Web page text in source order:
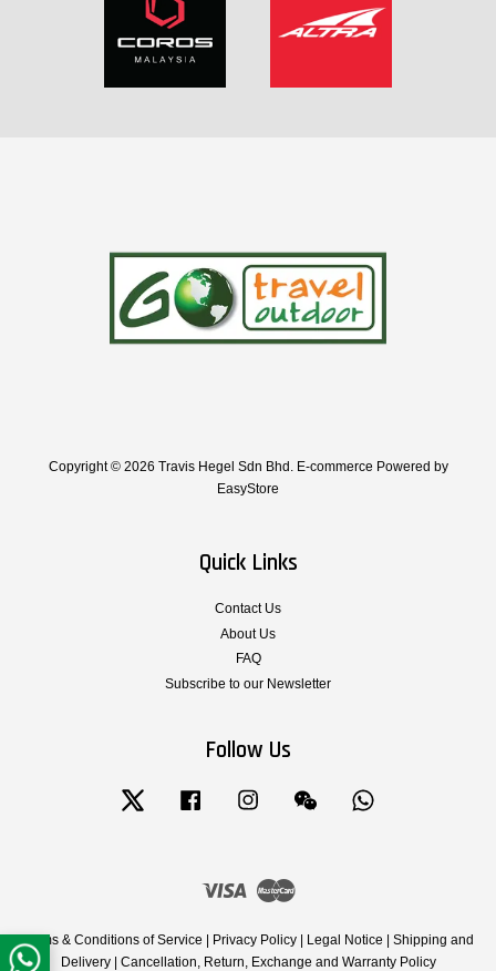
Copyright © 2026 Travis Hegel Sdn Bhd. E-commerce Powered by
EasyStore
Quick Links
Contact Us
About Us
FAQ
Subscribe to our Newsletter
Follow Us
Twitter Facebook Instagram Wechat
Visa Master
Terms & Conditions of Service Privacy Policy Legal Notice
Shipping and
Delivery| Cancellation, Return, Exchange and Warranty Policy